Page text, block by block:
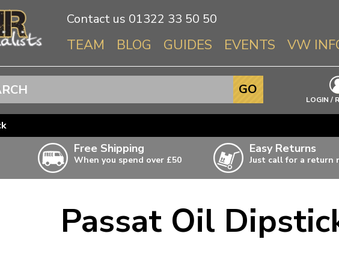
Contact us 01322 33 50 50
TEAM BLOG GUIDES EVENTS VW
Info About
Beetle
T3 & T25
T4
T5
LOGIN /
GO
Free Shipping
When you spend over £50
Doesn’t apply to bulky items,
click for details
Easy Returns
Just call for a return
Passat Oil